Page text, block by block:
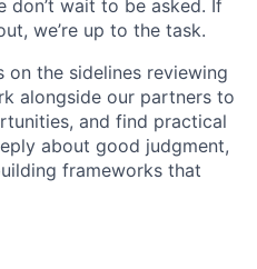
don’t wait to be asked. If
we’re up to the task.
on the sidelines reviewing
alongside our partners to
and find practical
about good judgment,
frameworks that